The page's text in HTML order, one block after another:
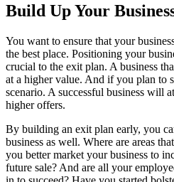
Build Up Your
You want to ensure that your
the best place. Positioning your
crucial to the exit plan. A business
at a higher value. And if you plan to
scenario. A successful business will
higher offers.
By building an exit plan early, you
business as well. Where are areas
you better market your business to
future sale? And are all your